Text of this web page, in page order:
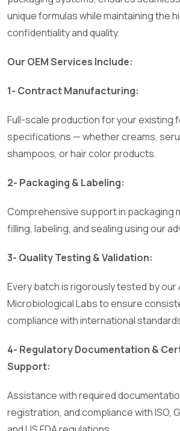
unique formulas while maintaining the
confidentiality and quality.
Our OEM Services Include:
1- Contract Manufacturing:
Full-scale production for your existing
specifications — whether creams,
shampoos, or hair color products.
2- Packaging & Labeling:
Comprehensive support in packaging
filling, labeling, and sealing using our
3- Quality Testing & Validation:
Every batch is rigorously tested by our
Microbiological Labs to ensure
compliance with international
4- Regulatory Documentation &
Support:
Assistance with required
registration, and compliance with ISO,